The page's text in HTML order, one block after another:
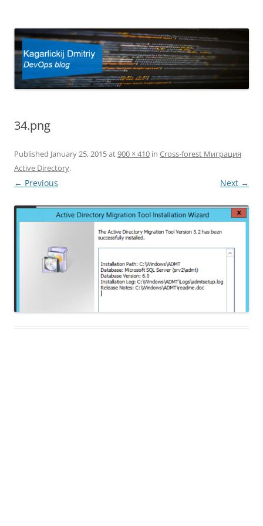
34.png
Published January 25, 2015at900 × 410 in Cross-forest Миграция
Active Directory.
← Previous Next →